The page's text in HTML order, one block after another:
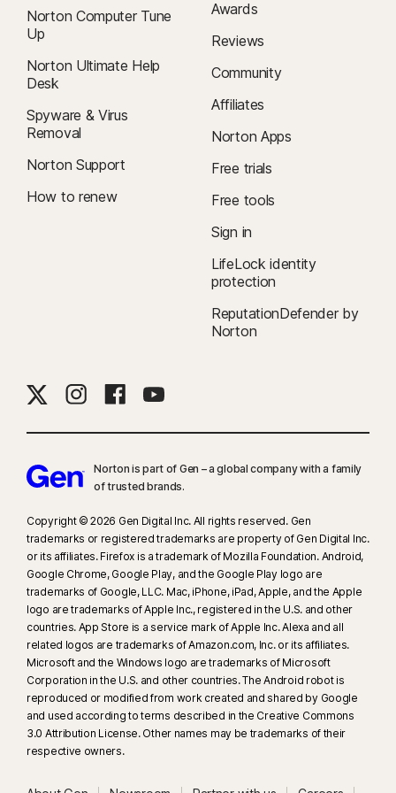
Norton Computer Tune
Up
Norton Ultimate Help
Desk
Spyware & Virus
Removal
Norton Support
How to renew
Awards
Reviews
Community
Affiliates
Norton Apps
Free trials
Free tools
Sign in
LifeLock identity
protection
ReputationDefender by
Norton
Norton is part of Gen – a global company with a family
of trusted brands.​
Copyright © 2026 Gen Digital Inc. All rights reserved. Gen
trademarks or registered trademarks are property of Gen Digital Inc.
or its affiliates. Firefox is a trademark of Mozilla Foundation. Android,
Google Chrome, Google Play, and the Google Play logo are
trademarks of Google, LLC. Mac, iPhone, iPad, Apple, and the Apple
logo are trademarks of Apple Inc., registered in the U.S. and other
countries. App Store is a service mark of Apple Inc. Alexa and all
related logos are trademarks of Amazon.com, Inc. or its affiliates.
Microsoft and the Windows logo are trademarks of Microsoft
Corporation in the U.S. and other countries. The Android robot is
reproduced or modified from work created and shared by Google
and used according to terms described in the Creative Commons
3.0 Attribution License. Other names may be trademarks of their
respective owners.